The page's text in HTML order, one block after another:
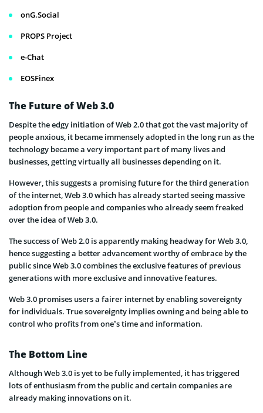
onG.Social
PROPS Project
e-Chat
EOSFinex
The Future of Web 3.0
Despite the edgy initiation of Web 2.0 that got the vast majority of
people anxious, it became immensely adopted in the long run as the
technology became a very important part of many lives and
businesses, getting virtually all businesses depending on it.
However, this suggests a promising future for the third generation
of the internet, Web 3.0 which has already started seeing massive
adoption from people and companies who already seem freaked
over the idea of Web 3.0.
The success of Web 2.0 is apparently making headway for Web 3.0,
hence suggesting a better advancement worthy of embrace by the
public since Web 3.0 combines the exclusive features of previous
generations with more exclusive and innovative features.
Web 3.0 promises users a fairer internet by enabling sovereignty
for individuals. True sovereignty implies owning and being able to
control who profits from one’s time and information.
The Bottom Line
Although Web 3.0 is yet to be fully implemented, it has triggered
lots of enthusiasm from the public and certain companies are
already making innovations on it.